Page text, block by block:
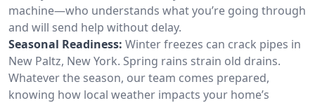
machine—who understands what you’re going through
and will send help without delay.
Seasonal Readiness: Winter freezes can crack pipes in
New Paltz, New York. Spring rains strain old drains.
Whatever the season, our team comes prepared,
knowing how local weather impacts your home’s